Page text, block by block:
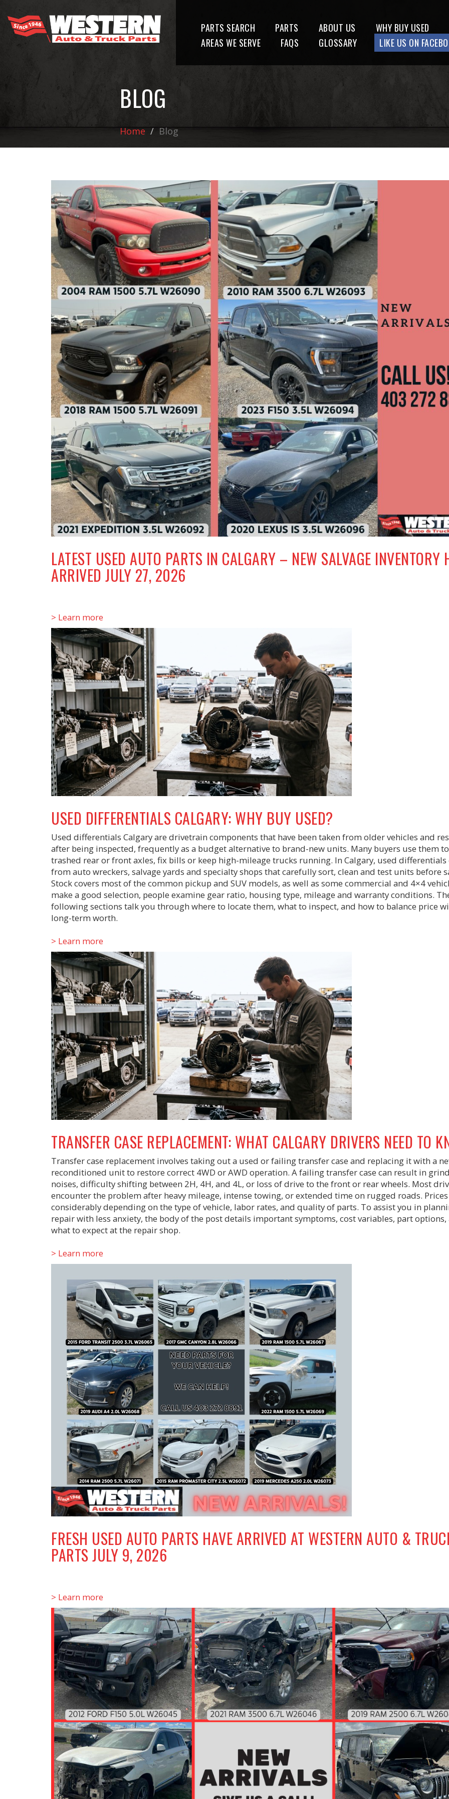
PARTS SEARCH PARTS ABOUT US
WHY BUY USED
AREAS WE SERVE
FAQS GLOSSARY LIKE US ON
BLOG
Home Blog
LATEST USED AUTO PARTS IN CALGARY – NEW SALVAGE INVENTORY
ARRIVED JULY 27, 2026
> Learn more
USED DIFFERENTIALS CALGARY: WHY BUY USED?
Used differentials Calgary are drivetrain components that have been taken from older vehicles and
after being inspected, frequently as a budget alternative to brand-new units. Many buyers use them
trashed rear or front axles, fix bills or keep high-mileage trucks running. In Calgary, used differentials
from auto wreckers, salvage yards and specialty shops that carefully sort, clean and test units before
Stock covers most of the common pickup and SUV models, as well as some commercial and 4×4
make a good selection, people examine gear ratio, housing type, mileage and warranty conditions.
following sections talk you through where to locate them, what to inspect, and how to balance price
long-term worth.
> Learn more
TRANSFER CASE REPLACEMENT: WHAT CALGARY DRIVERS NEED TO
Transfer case replacement involves taking out a used or failing transfer case and replacing it with a
reconditioned unit to restore correct 4WD or AWD operation. A failing transfer case can result in
noises, difficulty shifting between 2H, 4H, and 4L, or loss of drive to the front or rear wheels. Most
encounter the problem after heavy mileage, intense towing, or extended time on rugged roads.
considerably depending on the type of vehicle, labor rates, and quality of parts. To assist you in
repair with less anxiety, the body of the post details important symptoms, cost variables, part options,
what to expect at the repair shop.
> Learn more
FRESH USED AUTO PARTS HAVE ARRIVED AT WESTERN AUTO &
PARTS JULY 9, 2026
> Learn more